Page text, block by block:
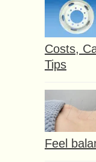
Costs,
Tips
Feel